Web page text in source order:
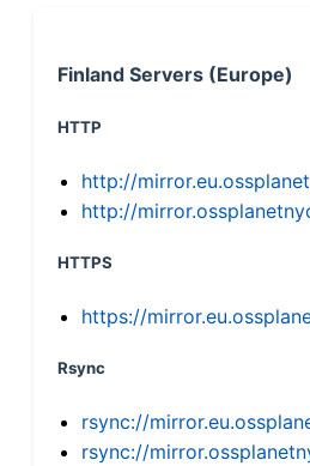
Finland Servers (Europe)
HTTP
http://
http://
HTTPS
https://
Rsync
rsync://
rsync://